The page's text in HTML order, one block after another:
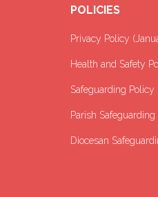
POLICIES
Privacy Policy
Health and Safety
Safeguarding Policy
Parish
Diocesan